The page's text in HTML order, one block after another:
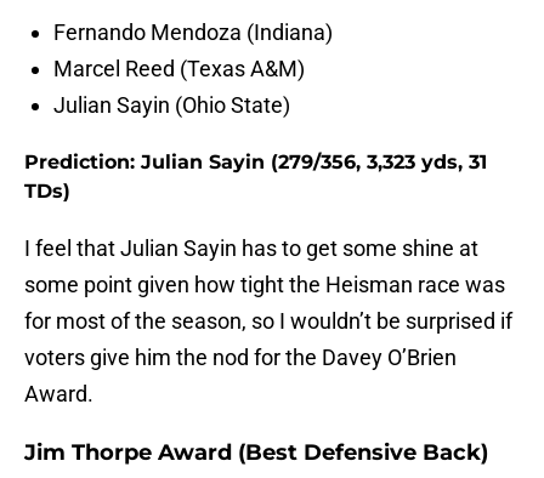
Fernando Mendoza (Indiana)
Marcel Reed (Texas A&M)
Julian Sayin (Ohio State)
Prediction: Julian Sayin (279/356, 3,323 yds, 31
TDs)
I feel that Julian Sayin has to get some shine at
some point given how tight the Heisman race was
for most of the season, so I wouldn’t be surprised if
voters give him the nod for the Davey O’Brien
Award.
Jim Thorpe Award (Best Defensive Back)